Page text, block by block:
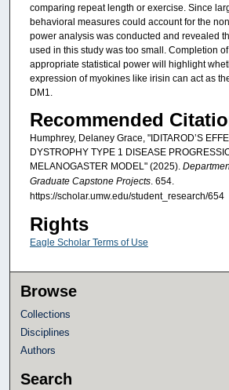
comparing repeat length or exercise. Since
behavioral measures could account for the
power analysis was conducted and revealed
used in this study was too small. Completion
appropriate statistical power will highlight
expression of myokines like irisin can act as
DM1.
Recommended
Humphrey, Delaney Grace, "IDITAROD’S
DYSTROPHY TYPE 1 DISEASE
MELANOGASTER MODEL" (2025).
Graduate Capstone Projects. 654.
https://scholar.umw.edu/student_research/654
Rights
Eagle Scholar Terms of Use
Browse
Collections
Disciplines
Authors
Search